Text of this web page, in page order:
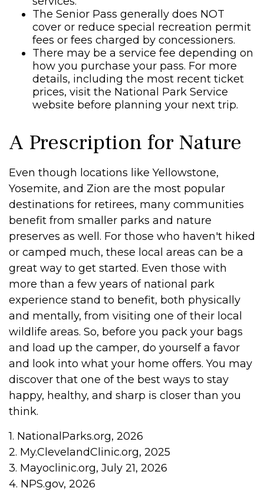
The Senior Pass generally does NOT
cover or reduce special recreation permit
fees or fees charged by concessioners.
There may be a service fee depending on
how you purchase your pass. For more
details, including the most recent ticket
prices, visit the National Park Service
website before planning your next trip.
A Prescription for Nature
Even though locations like Yellowstone,
Yosemite, and Zion are the most popular
destinations for retirees, many communities
benefit from smaller parks and nature
preserves as well. For those who haven't hiked
or camped much, these local areas can be a
great way to get started. Even those with
more than a few years of national park
experience stand to benefit, both physically
and mentally, from visiting one of their local
wildlife areas. So, before you pack your bags
and load up the camper, do yourself a favor
and look into what your home offers. You may
discover that one of the best ways to stay
happy, healthy, and sharp is closer than you
think.
1. NationalParks.org, 2026
2. My.ClevelandClinic.org, 2025
3. Mayoclinic.org, July 21, 2026
4. NPS.gov, 2026